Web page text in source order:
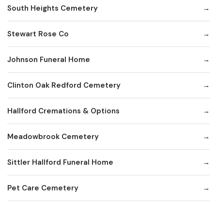
South Heights Cemetery
Stewart Rose Co
Johnson Funeral Home
Clinton Oak Redford Cemetery
Hallford Cremations & Options
Meadowbrook Cemetery
Sittler Hallford Funeral Home
Pet Care Cemetery